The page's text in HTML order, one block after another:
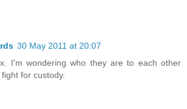
30 May 2011 at 20:07
I'm wondering who they are to each other
for custody.